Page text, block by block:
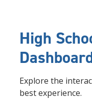
High
Explore the
best experience.